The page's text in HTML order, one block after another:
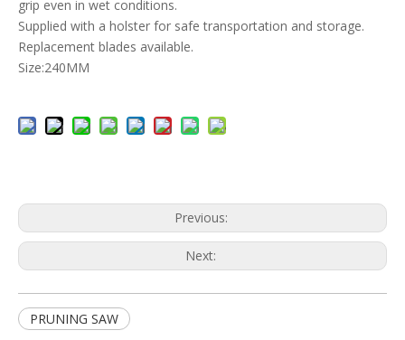
grip even in wet conditions.
Supplied with a holster for safe transportation and storage.
Replacement blades available.
Size:240MM
Previous:
Next:
PRUNING SAW